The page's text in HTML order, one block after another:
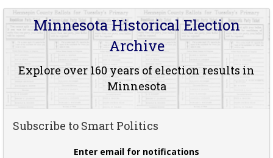
Minnesota Historical Election
Archive
Explore over 160 years of election results in
Minnesota
Subscribe to Smart Politics
Enter email for notifications